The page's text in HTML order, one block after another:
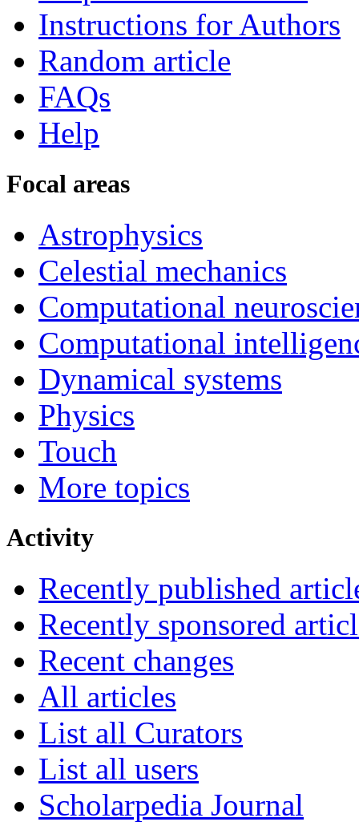
Instructions for Authors
Random article
FAQs
Help
Focal areas
Astrophysics
Celestial mechanics
Computational
Computational
Dynamical systems
Physics
Touch
More topics
Activity
Recently published
Recently sponsored
Recent changes
All articles
List all Curators
List all users
Scholarpedia Journal